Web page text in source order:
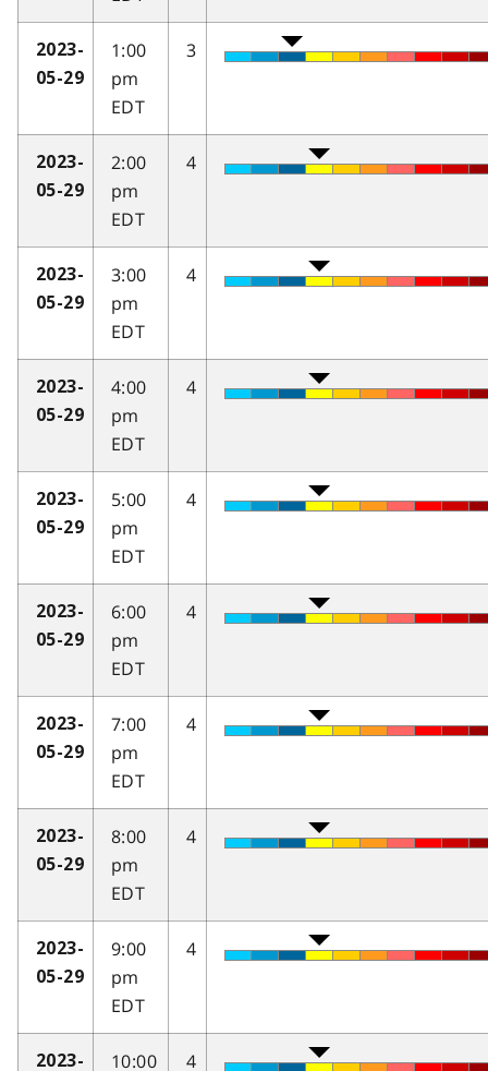
2023-
05-29
1:00
pm
EDT
3
2023-
05-29
2:00
pm
EDT
4
2023-
05-29
3:00
pm
EDT
4
2023-
05-29
4:00
pm
EDT
4
2023-
05-29
5:00
pm
EDT
4
2023-
05-29
6:00
pm
EDT
4
2023-
05-29
7:00
pm
EDT
4
2023-
05-29
8:00
pm
EDT
4
2023-
05-29
9:00
pm
EDT
4
2023- 10:00 4